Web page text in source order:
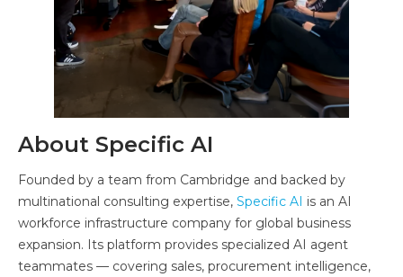
About Specific AI
Founded by a team from Cambridge and backed by
multinational consulting expertise, Specific AI is an AI
workforce infrastructure company for global business
expansion. Its platform provides specialized AI agent
teammates — covering sales, procurement intelligence,